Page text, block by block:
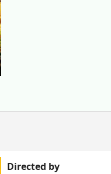
Directed by